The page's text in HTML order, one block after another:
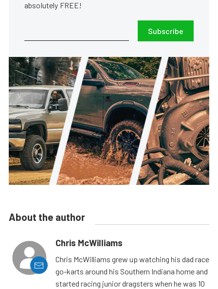
absolutely FREE!
Subscribe
About the author
Chris McWilliams
Chris McWilliams grew up watching his dad race
go-karts around his Southern Indiana home and
started racing junior dragsters when he was 10